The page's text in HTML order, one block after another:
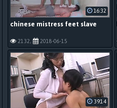
chinese mistress feet slave
2132, 2018-06-15
16:32
39:14